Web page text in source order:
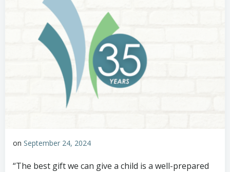
on September 24, 2024
“The best gift we can give a child is a well-prepared